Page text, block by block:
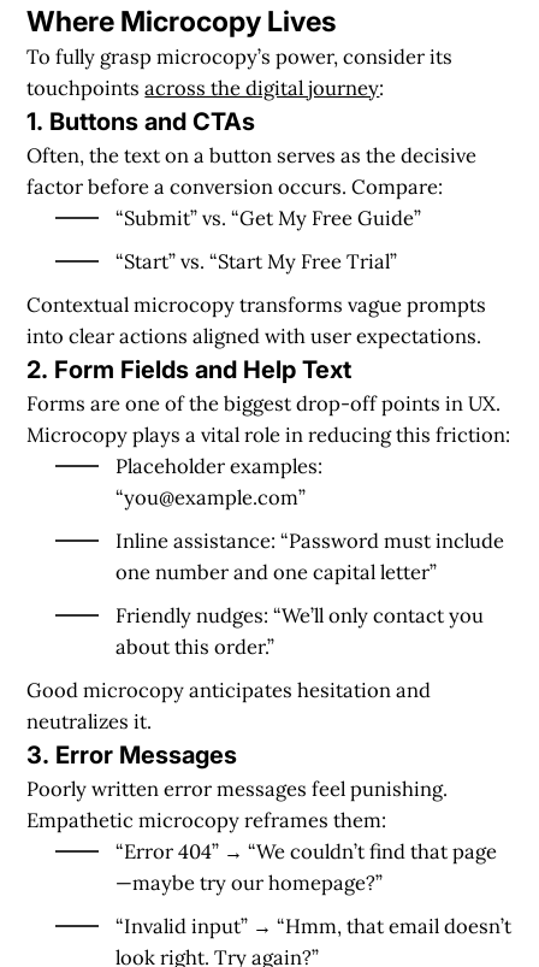
Where Microcopy Lives
To fully grasp microcopy’s power, consider its
touchpointsacross the digital journey:
1. Buttons and CTAs
Often, the text on a button serves as the decisive
factor before a conversion occurs. Compare:
“Submit” vs. “Get My Free Guide”
“Start” vs. “Start My Free Trial”
Contextual microcopy transforms vague prompts
into clear actions aligned with user expectations.
2. Form Fields and Help Text
Forms are one of the biggest drop-off points in UX.
Microcopy plays a vital role in reducing this friction:
Placeholder examples:
“you@example.com”
Inline assistance: “Password must include
one number and one capital letter”
Friendly nudges: “We’ll only contact you
about this order.”
Good microcopy anticipates hesitation and
neutralizes it.
3. Error Messages
Poorly written error messages feel punishing.
Empathetic microcopy reframes them:
“Error 404” → “We couldn’t find that page
—maybe try our homepage?”
“Invalid input” → “Hmm, that email doesn’t
look right. Try again?”